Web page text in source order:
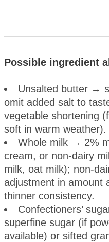
Possible ingredient
Unsalted butter →
omit added salt to
vegetable shortening
soft in warm weather).
Whole milk → 2%
cream, or non-dairy
milk, oat milk); non-
adjustment in amount
thinner consistency.
Confectioners’
superfine sugar (if
available) or sifted